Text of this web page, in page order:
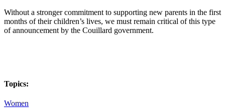
Without a stronger commitment to supporting new parents in the first
months of their children’s lives, we must remain critical of this type
of announcement by the Couillard government.
Topics:
Women